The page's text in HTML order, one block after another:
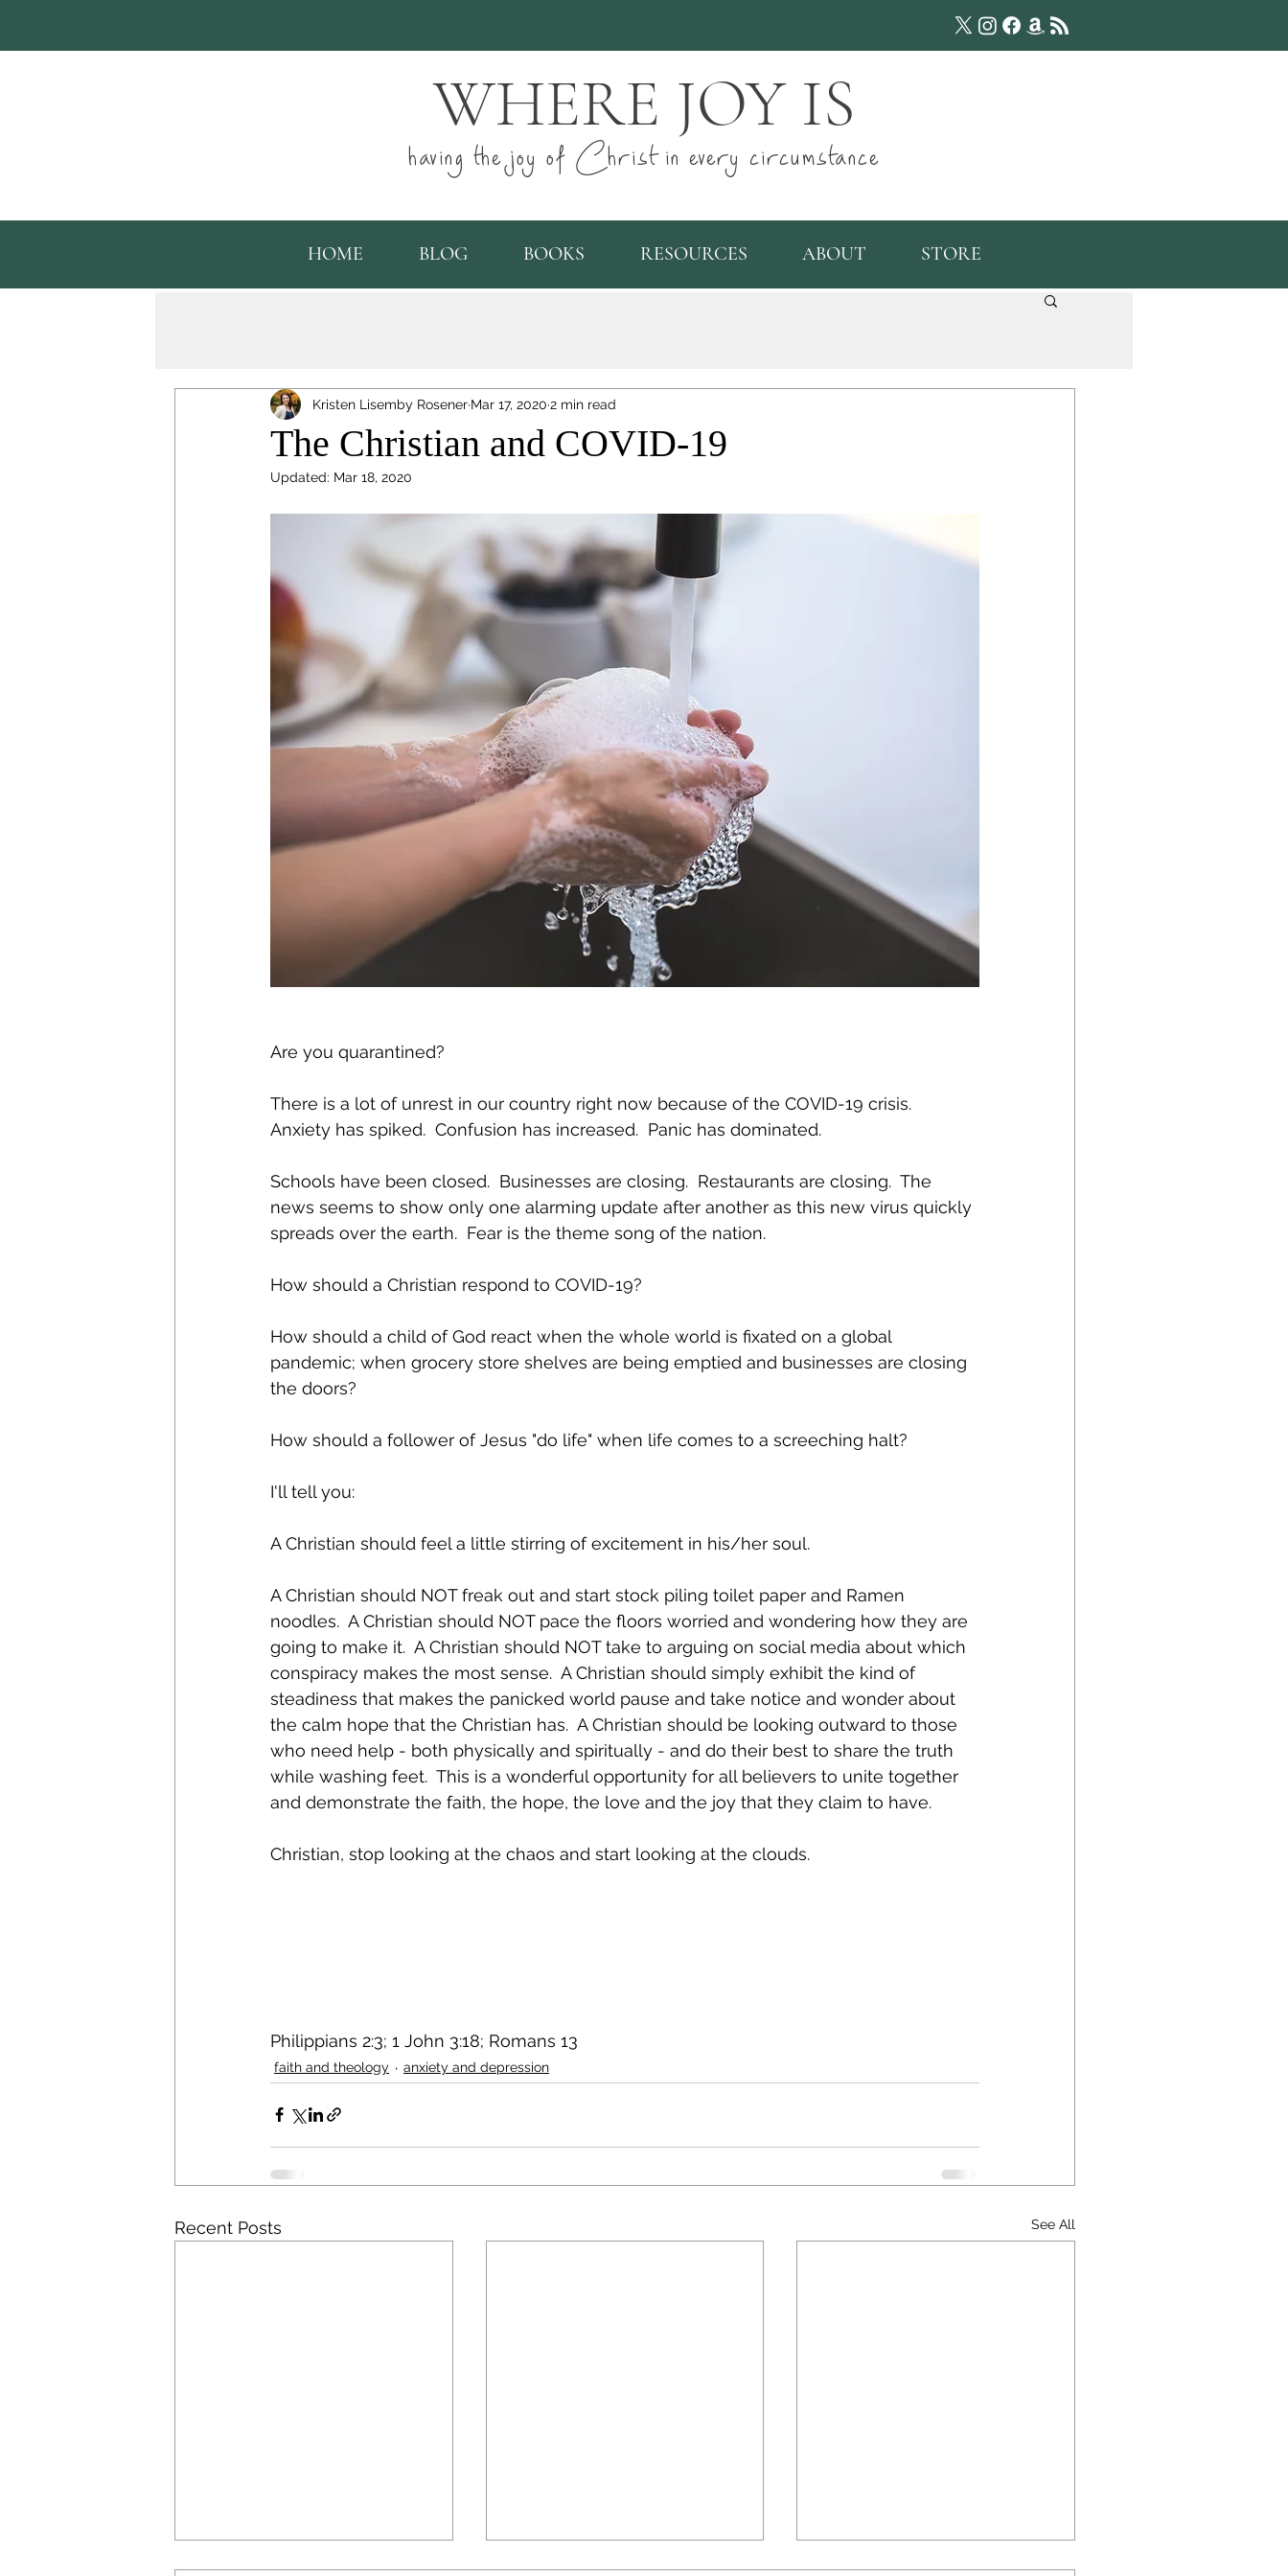
WHERE JOY IS
having the joy of Christ in every circumstance
HOME BLOG BOOKS RESOURCES ABOUT STORE
The Christian and COVID-19
Kristen Lisemby Rosener Mar 17, 2020 2 min read
Updated: Mar 18, 2020
Are you quarantined?
There is a lot of unrest in our country right now because of the COVID-19 crisis.
Anxiety has spiked.  Confusion has increased.  Panic has dominated.
Schools have been closed.  Businesses are closing.  Restaurants are closing.  The
news seems to show only one alarming update after another as this new virus quickly
spreads over the earth.  Fear is the theme song of the nation.
How should a Christian respond to COVID-19?
How should a child of God react when the whole world is fixated on a global
pandemic; when grocery store shelves are being emptied and businesses are closing
the doors?
How should a follower of Jesus "do life" when life comes to a screeching halt?
I'll tell you:
A Christian should feel a little stirring of excitement in his/her soul.
A Christian should NOT freak out and start stock piling toilet paper and Ramen
noodles.  A Christian should NOT pace the floors worried and wondering how they are
going to make it.  A Christian should NOT take to arguing on social media about which
conspiracy makes the most sense.  A Christian should simply exhibit the kind of
steadiness that makes the panicked world pause and take notice and wonder about
the calm hope that the Christian has.  A Christian should be looking outward to those
who need help - both physically and spiritually - and do their best to share the truth
while washing feet.  This is a wonderful opportunity for all believers to unite together
and demonstrate the faith, the hope, the love and the joy that they claim to have.
Christian, stop looking at the chaos and start looking at the clouds.
Philippians 2:3; 1 John 3:18; Romans 13
faith and theology anxiety and depression
Recent Posts See All